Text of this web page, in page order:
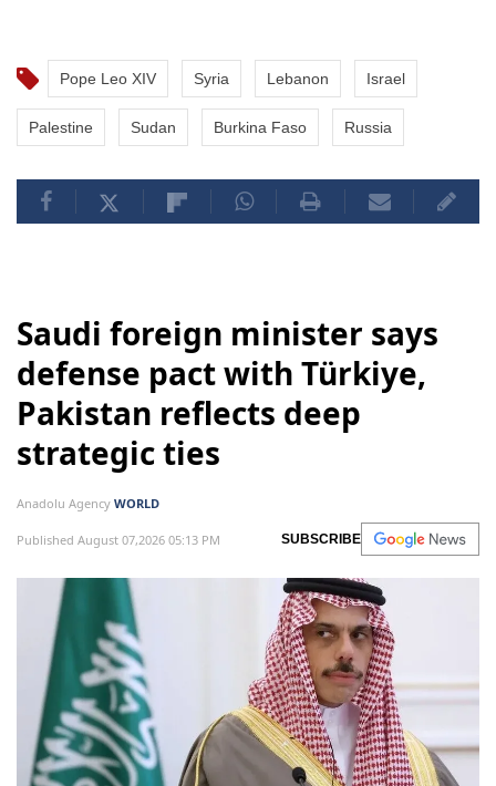
Pope Leo XIV Syria Lebanon Israel
Palestine Sudan Burkina Faso Russia
Saudi foreign minister says
defense pact with Türkiye,
Pakistan reflects deep
strategic ties
Anadolu Agency WORLD
Published August 07,2026 05:13 PM SUBSCRIBE